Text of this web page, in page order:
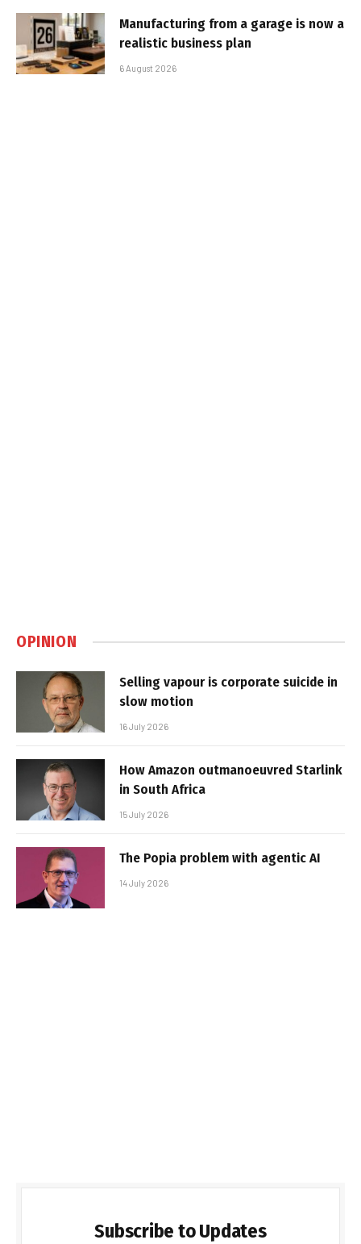
Manufacturing from a garage is now a
realistic business plan
6 August 2026
OPINION
Selling vapour is corporate suicide in
slow motion
16 July 2026
How Amazon outmanoeuvred Starlink
in South Africa
15 July 2026
The Popia problem with agentic AI
14 July 2026
Subscribe to Updates